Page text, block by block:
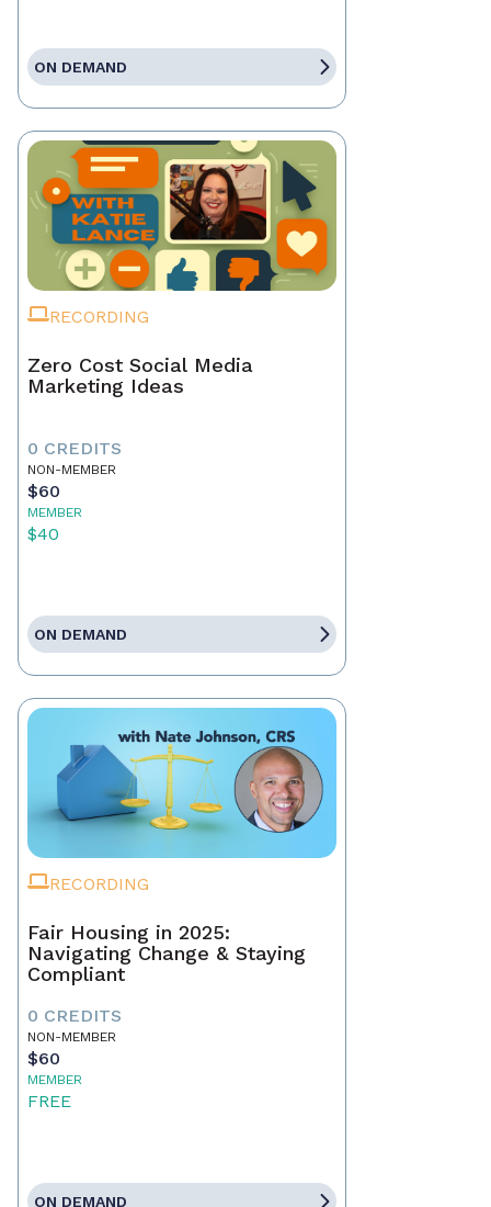
ON DEMAND
RECORDING
Zero Cost Social Media
Marketing Ideas
0 CREDITS
NON-MEMBER
$60
MEMBER
$40
ON DEMAND
RECORDING
Fair Housing in 2025:
Navigating Change & Staying
Compliant
0 CREDITS
NON-MEMBER
$60
MEMBER
FREE
ON DEMAND